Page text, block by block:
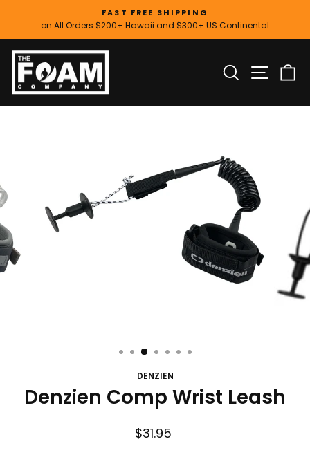
content
Pause
FAST FREE SHIPPING
on All Orders $200+ Hawaii and $300+ US Continental
SEARCH
DENZIEN
Denzien Comp Wrist Leash
Regular
$31.95